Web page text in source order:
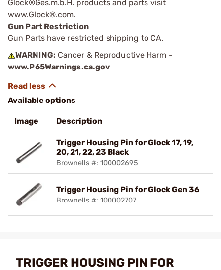
Glock®Ges.m.b.H. products and parts visit
www.Glock®.com.
Gun Part Restriction
Gun Parts have restricted shipping to CA.
WARNING: Cancer & Reproductive Harm -
www.P65Warnings.ca.gov
Available options
Image Description
Trigger Housing Pin for Glock 17, 19,
20, 21, 22, 23 Black
Brownells #: 100002695
Trigger Housing Pin for Glock Gen 36
Brownells #: 100002707
TRIGGER HOUSING PIN FOR